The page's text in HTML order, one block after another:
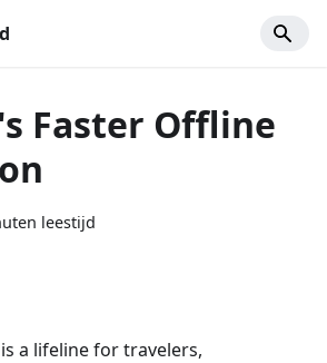
Faster Offline
leestijd
a lifeline for travelers,